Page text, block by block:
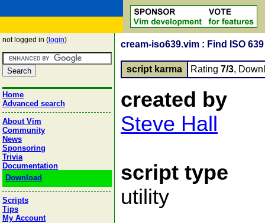
not logged in ( login)
Home
Advanced search
About Vim
Community
News
Sponsoring
Trivia
Documentation
Download
Scripts
Tips
My Account
cream-iso639.vim : Find ISO
script karma Rating 7/3,
created by
Steve Hall
script type
utility